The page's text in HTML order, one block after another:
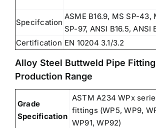
Specifcation
ASME B16.9, MS SP-43,
SP-97, ANSI B16.5, ANSI
Certification EN 10204 3.1/3.2
Alloy Steel Buttweld Pipe
Production Range
Grade
Specification
ASTM A234 WPx
fittings (WP5, WP9,
WP91, WP92)